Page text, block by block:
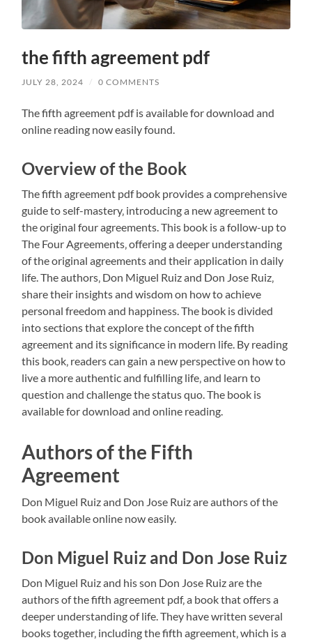
the fifth agreement pdf
JULY 28, 2024 / 0 COMMENTS
The fifth agreement pdf is available for download and
online reading now easily found.
Overview of the Book
The fifth agreement pdf book provides a comprehensive
guide to self-mastery‚ introducing a new agreement to
the original four agreements. This book is a follow-up to
The Four Agreements‚ offering a deeper understanding
of the original agreements and their application in daily
life. The authors‚ Don Miguel Ruiz and Don Jose Ruiz‚
share their insights and wisdom on how to achieve
personal freedom and happiness. The book is divided
into sections that explore the concept of the fifth
agreement and its significance in modern life. By reading
this book‚ readers can gain a new perspective on how to
live a more authentic and fulfilling life‚ and learn to
question and challenge the status quo. The book is
available for download and online reading.
Authors of the Fifth
Agreement
Don Miguel Ruiz and Don Jose Ruiz are authors of the
book available online now easily.
Don Miguel Ruiz and Don Jose Ruiz
Don Miguel Ruiz and his son Don Jose Ruiz are the
authors of the fifth agreement pdf‚ a book that offers a
deeper understanding of life. They have written several
books together‚ including the fifth agreement‚ which is a